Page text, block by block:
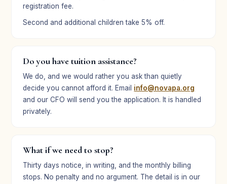
“Ella had such a great time at camp, and it seemed like
which was so fun to see.”
registration fee.
Second and additional children take 5% off.
Do you have tuition assistance?
We do, and we would rather you ask than quietly
decide you cannot afford it. Email info@novapa.org
and our CFO will send you the application. It is handled
privately.
What if we need to stop?
Thirty days notice, in writing, and the monthly billing
stops. No penalty and no argument. The detail is in our